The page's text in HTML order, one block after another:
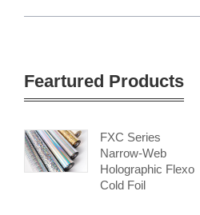
Feartured Products
FXC Series
Narrow-Web
Holographic Flexo
Cold Foil